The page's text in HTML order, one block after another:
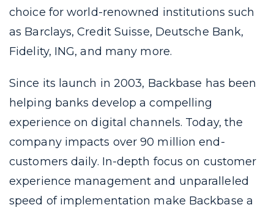
choice for world-renowned institutions such
as Barclays, Credit Suisse, Deutsche Bank,
Fidelity, ING, and many more.
Since its launch in 2003, Backbase has been
helping banks develop a compelling
experience on digital channels. Today, the
company impacts over 90 million end-
customers daily. In-depth focus on customer
experience management and unparalleled
speed of implementation make Backbase a